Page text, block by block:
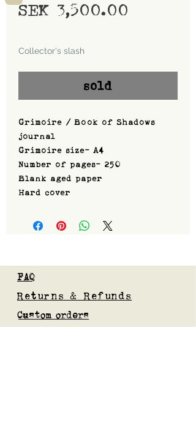
SEK 3,500.00
Collector's slash
sold
Grimoire / Book of Shadows
journal
Grimoire size- A4
Number of pages- 250
Blank aged paper
Hard cover
FAQ
Returns & Refunds
Custom orders